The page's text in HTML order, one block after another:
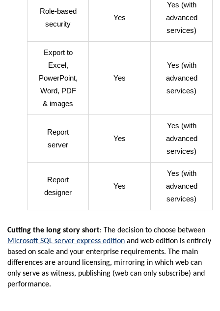
Role-based
security
Yes
Yes (with
advanced
services)
Export to
Excel,
PowerPoint,
Word, PDF
& images
Yes
Yes (with
advanced
services)
Report
server
Yes
Yes (with
advanced
services)
Report
designer
Yes
Yes (with
advanced
services)
Cutting the long story short: The decision to choose between
Microsoft SQL server express edition and web edition is entirely
based on scale and your enterprise requirements. The main
differences are around licensing, mirroring in which web can
only serve as witness, publishing (web can only subscribe) and
performance.